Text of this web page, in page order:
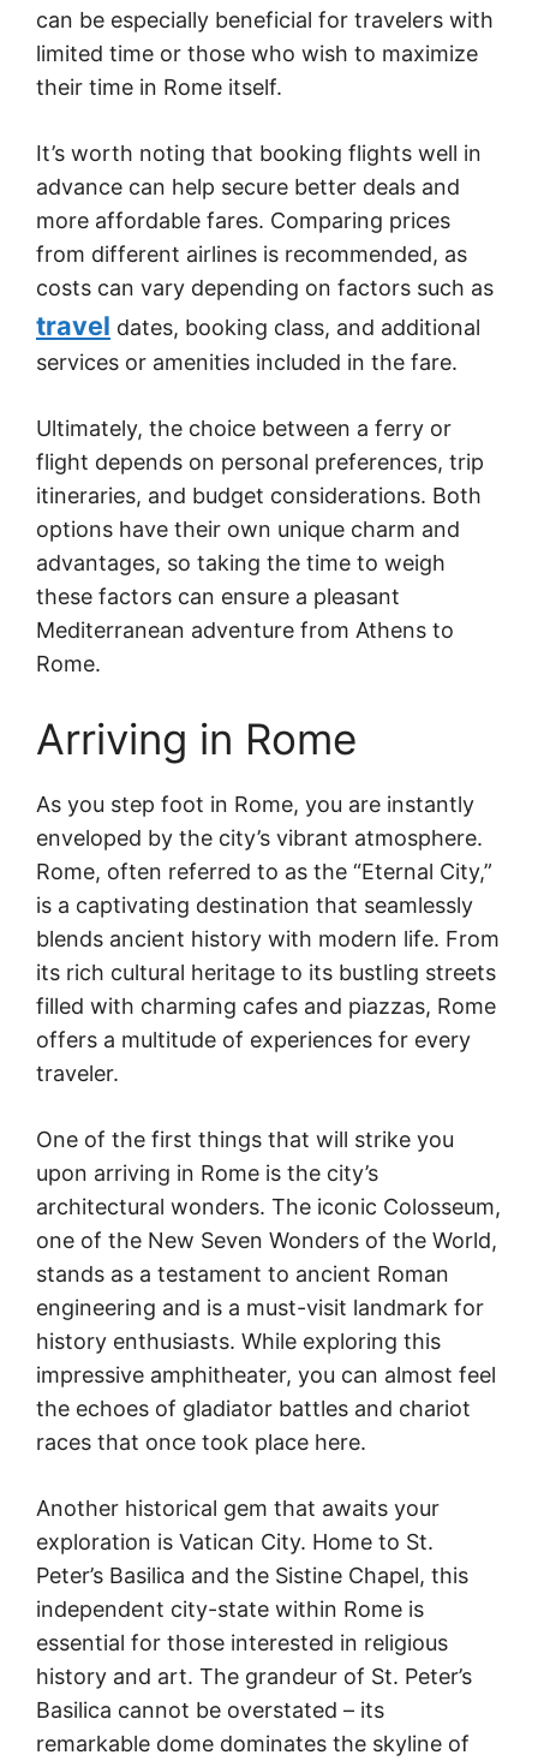
can be especially beneficial for travelers with
limited time or those who wish to maximize
their time in Rome itself.
It’s worth noting that booking flights well in
advance can help secure better deals and
more affordable fares. Comparing prices
from different airlines is recommended, as
costs can vary depending on factors such as
travel dates, booking class, and additional
services or amenities included in the fare.
Ultimately, the choice between a ferry or
flight depends on personal preferences, trip
itineraries, and budget considerations. Both
options have their own unique charm and
advantages, so taking the time to weigh
these factors can ensure a pleasant
Mediterranean adventure from Athens to
Rome.
Arriving in Rome
As you step foot in Rome, you are instantly
enveloped by the city’s vibrant atmosphere.
Rome, often referred to as the “Eternal City,”
is a captivating destination that seamlessly
blends ancient history with modern life. From
its rich cultural heritage to its bustling streets
filled with charming cafes and piazzas, Rome
offers a multitude of experiences for every
traveler.
One of the first things that will strike you
upon arriving in Rome is the city’s
architectural wonders. The iconic Colosseum,
one of the New Seven Wonders of the World,
stands as a testament to ancient Roman
engineering and is a must-visit landmark for
history enthusiasts. While exploring this
impressive amphitheater, you can almost feel
the echoes of gladiator battles and chariot
races that once took place here.
Another historical gem that awaits your
exploration is Vatican City. Home to St.
Peter’s Basilica and the Sistine Chapel, this
independent city-state within Rome is
essential for those interested in religious
history and art. The grandeur of St. Peter’s
Basilica cannot be overstated – its
remarkable dome dominates the skyline of